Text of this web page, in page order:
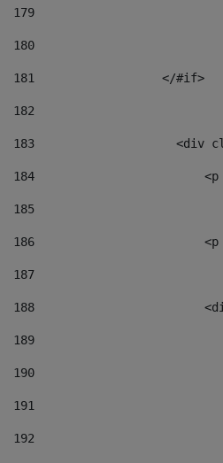
179
180
181
                  </#if>
182
183
<div
184
185
186
187
188
189
190
191
192